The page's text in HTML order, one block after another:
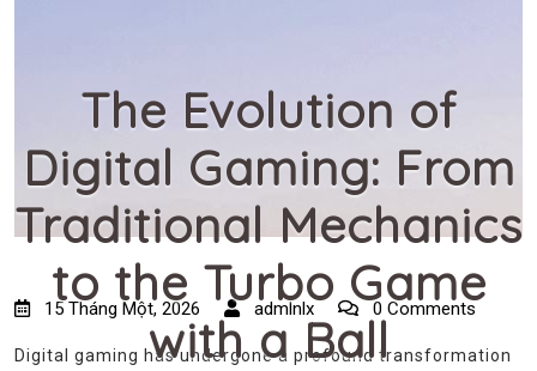
The Evolution of
Digital Gaming: From
Traditional Mechanics
to the Turbo Game
with a Ball
15 Tháng Một, 2026 admlnlx 0 Comments
Digital gaming has undergone a profound transformation